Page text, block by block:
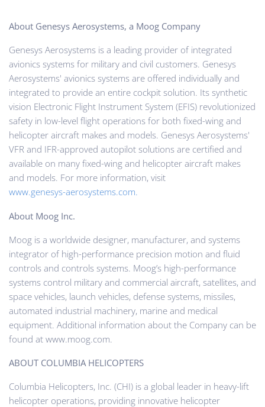
About Genesys Aerosystems, a Moog Company
Genesys Aerosystems is a leading provider of integrated
avionics systems for military and civil customers. Genesys
Aerosystems' avionics systems are offered individually and
integrated to provide an entire cockpit solution. Its synthetic
vision Electronic Flight Instrument System (EFIS) revolutionized
safety in low-level flight operations for both fixed-wing and
helicopter aircraft makes and models. Genesys Aerosystems'
VFR and IFR-approved autopilot solutions are certified and
available on many fixed-wing and helicopter aircraft makes
and models. For more information, visit
www.genesys-aerosystems.com.
About Moog Inc.
Moog is a worldwide designer, manufacturer, and systems
integrator of high-performance precision motion and fluid
controls and controls systems. Moog’s high-performance
systems control military and commercial aircraft, satellites, and
space vehicles, launch vehicles, defense systems, missiles,
automated industrial machinery, marine and medical
equipment. Additional information about the Company can be
found at www.moog.com.
ABOUT COLUMBIA HELICOPTERS
Columbia Helicopters, Inc. (CHI) is a global leader in heavy-lift
helicopter operations, providing innovative helicopter